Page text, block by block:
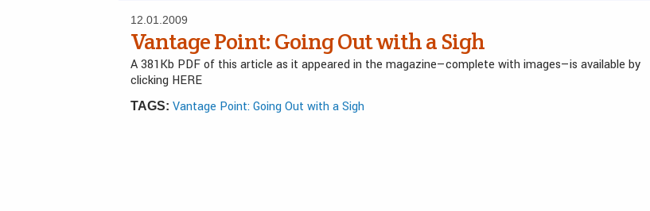
12.01.2009
Vantage Point: Going Out with a Sigh
A 381Kb PDF of this article as it appeared in the magazine—complete with images—is available by
clicking HERE
TAGS: Vantage Point: Going Out with a Sigh